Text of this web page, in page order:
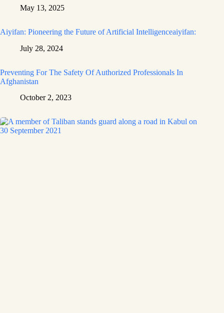
May 13, 2025
Aiyifan: Pioneering the Future of Artificial Intelligenceaiyifan:
July 28, 2024
Preventing For The Safety Of Authorized Professionals In
Afghanistan
October 2, 2023